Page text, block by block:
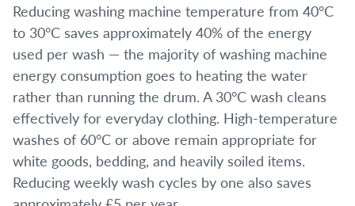
Reducing washing machine temperature from 40°C
to 30°C saves approximately 40% of the energy
used per wash — the majority of washing machine
energy consumption goes to heating the water
rather than running the drum. A 30°C wash cleans
effectively for everyday clothing. High-temperature
washes of 60°C or above remain appropriate for
white goods, bedding, and heavily soiled items.
Reducing weekly wash cycles by one also saves